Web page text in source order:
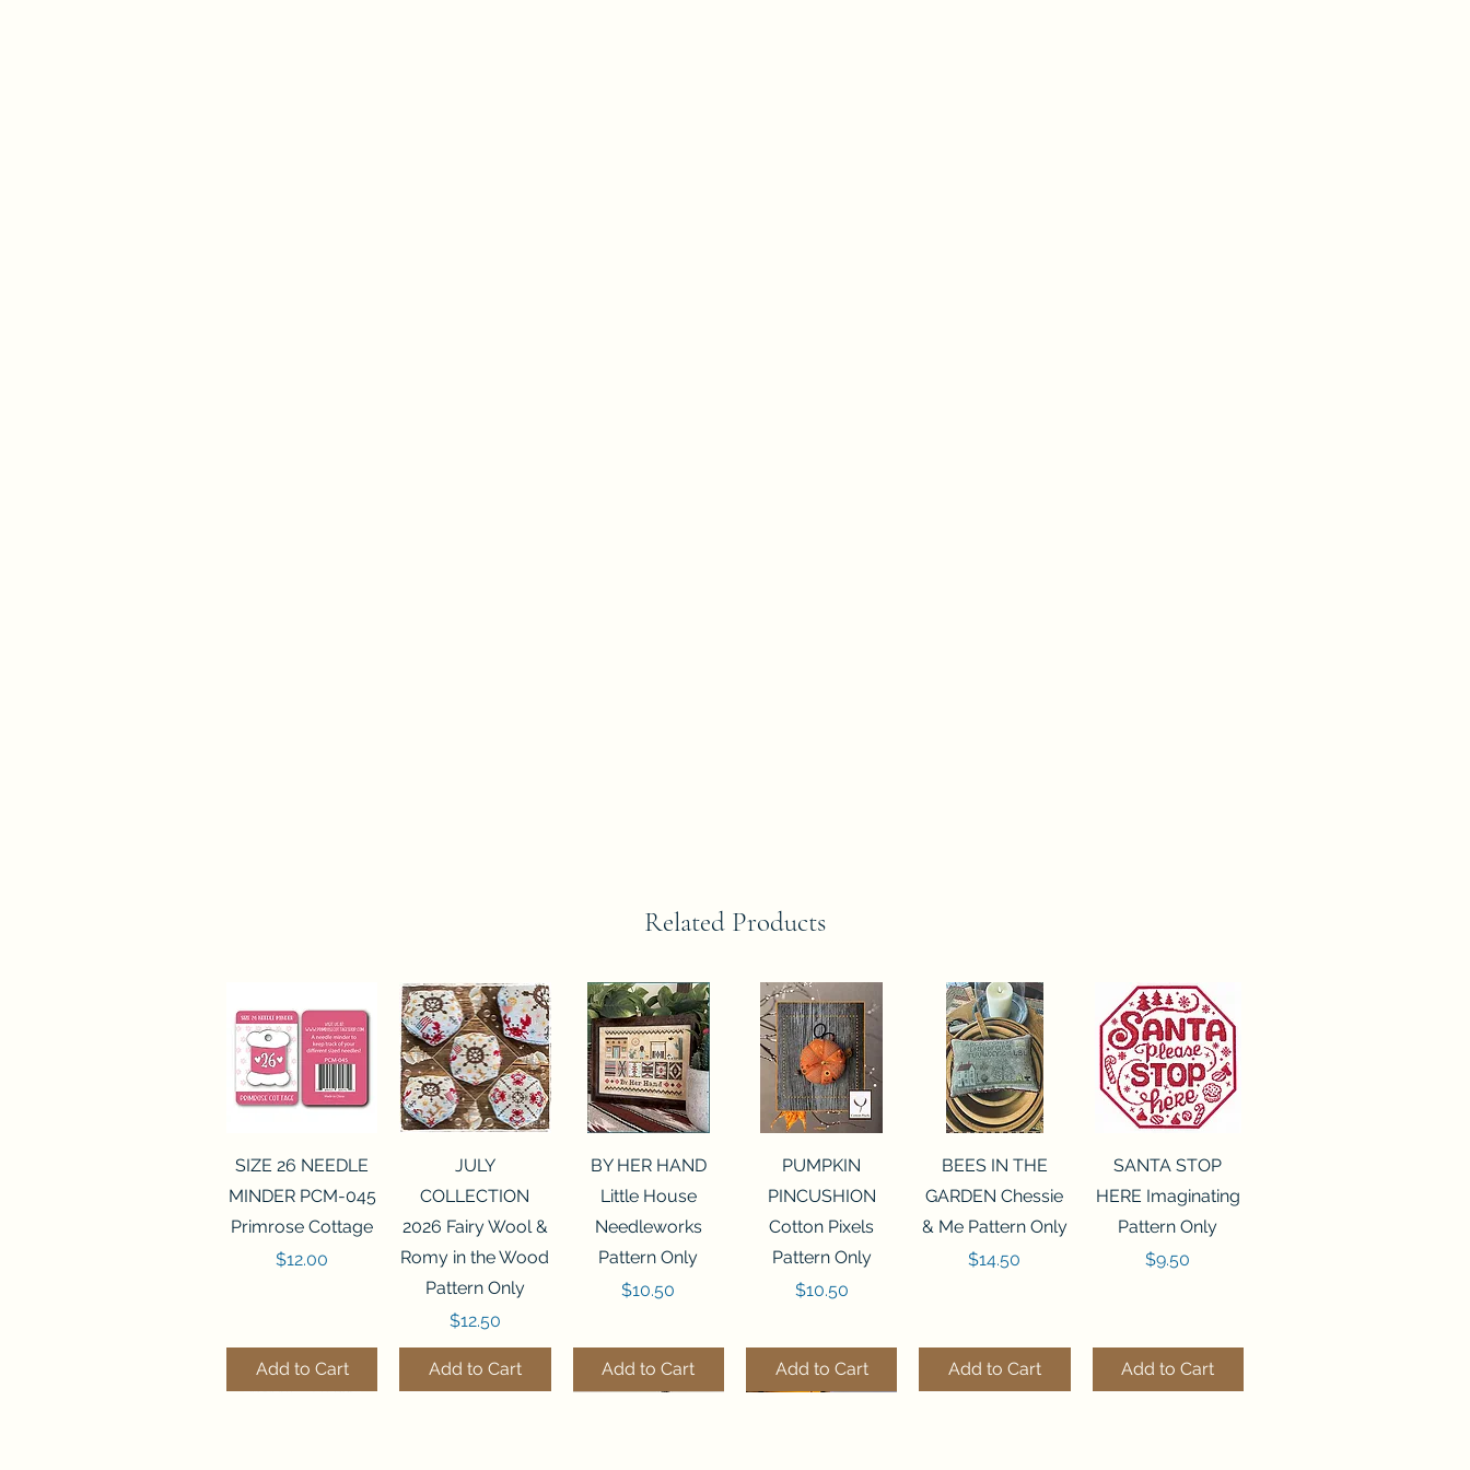
Related Products
Quick View
SIZE 26 NEEDLE
MINDER PCM-045
Primrose Cottage
Price
$12.00
Add to Cart
Quick View
JULY
COLLECTION
2026 Fairy Wool &
Romy in the Wood
Pattern Only
Price
$12.50
Add to Cart
Quick View
BY HER HAND
Little House
Needleworks
Pattern Only
Price
$10.50
Add to Cart
Quick View
PUMPKIN
PINCUSHION
Cotton Pixels
Pattern Only
Price
$10.50
Add to Cart
Quick View
BEES IN THE
GARDEN Chessie
& Me Pattern Only
Price
$14.50
Add to Cart
Quick View
SANTA STOP
HERE Imaginating
Pattern Only
Price
$9.50
Add to Cart